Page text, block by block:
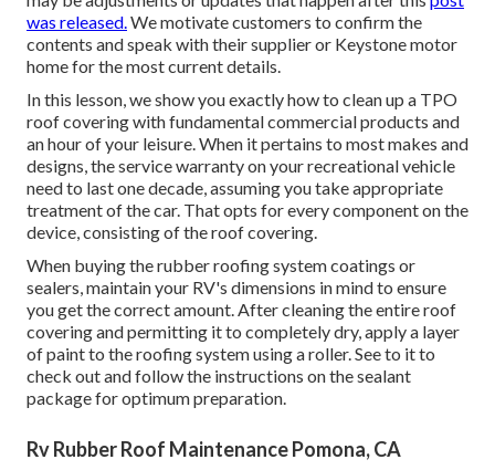
was released.We motivate customers to confirm the
contents and speak with their supplier or Keystone motor
home for the most current details.
In this lesson, we show you exactly how to clean up a TPO
roof covering with fundamental commercial products and
an hour of your leisure. When it pertains to most makes and
designs, the service warranty on your recreational vehicle
need to last one decade, assuming you take appropriate
treatment of the car. That opts for every component on the
device, consisting of the roof covering.
When buying the rubber roofing system coatings or
sealers, maintain your RV's dimensions in mind to ensure
you get the correct amount. After cleaning the entire roof
covering and permitting it to completely dry, apply a layer
of paint to the roofing system using a roller. See to it to
check out and follow the instructions on the sealant
package for optimum preparation.
Rv Rubber Roof Maintenance Pomona, CA